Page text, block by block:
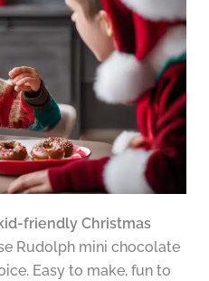
kid-friendly Christmas
Rudolph mini chocolate
Easy to make, fun to